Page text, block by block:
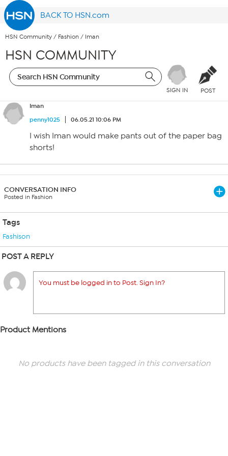
BACK TO HSN.com
HSN Community / Fashion / Iman
HSN COMMUNITY
SIGN IN POST
Iman
penny1025
06.05.21 10:06 PM
I wish Iman would make pants out of the paper bag
shorts!
CONVERSATION INFO
Posted in Fashion
Tags
Fashison
POST A REPLY
You must be logged in to Post. Sign In?
Product Mentions
No products have been tagged in this conversation